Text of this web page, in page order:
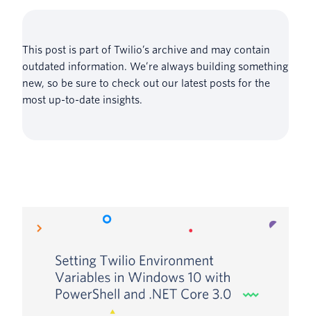
This post is part of Twilio’s archive and may contain
outdated information. We’re always building something
new, so be sure to check out our latest posts for the
most up-to-date insights.